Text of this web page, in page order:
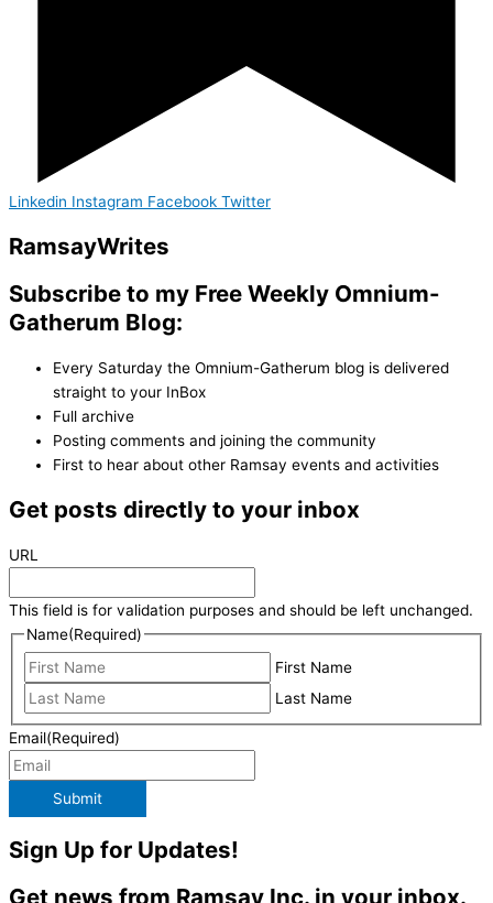
Linkedin Instagram Facebook Twitter
RamsayWrites
Subscribe to my Free Weekly Omnium-
Gatherum Blog:
Every Saturday the Omnium-Gatherum blog is delivered
straight to your InBox
Full archive
Posting comments and joining the community
First to hear about other Ramsay events and activities
Get posts directly to your inbox
URL
This field is for validation purposes and should be left unchanged.
Name(Required)
First Name
Last Name
Email(Required)
Submit
Sign Up for Updates!
Get news from Ramsay Inc. in your inbox.